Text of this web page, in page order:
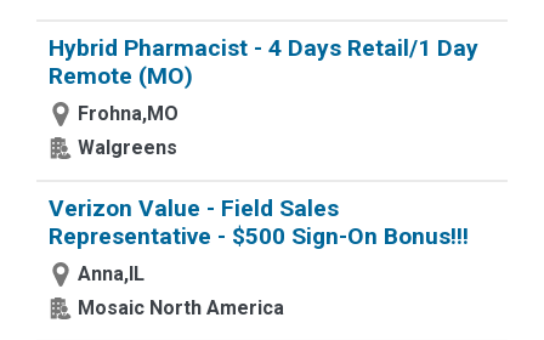
Hybrid Pharmacist - 4 Days Retail/1 Day
Remote (MO)
Frohna,MO
Walgreens
Verizon Value - Field Sales
Representative - $500 Sign-On Bonus!!!
Anna,IL
Mosaic North America